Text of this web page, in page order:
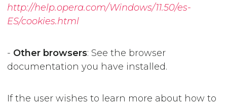
http://help.opera.com/Windows/11.50/es-
ES/cookies.html
- Other browsers: See the browser
documentation you have installed.
If the user wishes to learn more about how to